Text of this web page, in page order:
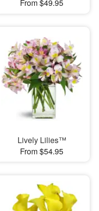
From $49.95
Lively Lilies™
From $54.95